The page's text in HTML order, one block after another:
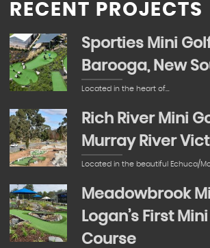
RECENT PROJECTS
Sporties Mini
Barooga, New
Located in the heart of…
Rich River Mini
Murray River
Located in the beautiful Echuca/
Meadowbrook
Logan’s First
Course